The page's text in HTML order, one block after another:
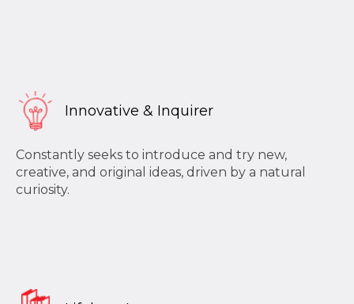
Innovative & Inquirer
Constantly seeks to introduce and try new,
creative, and original ideas, driven by a natural
curiosity.